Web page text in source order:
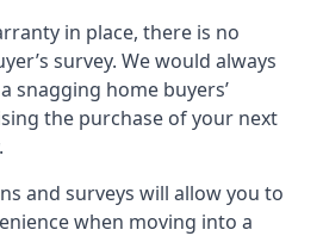
in place, there is no
survey. We would always
snagging home buyers’
the purchase of your next
and surveys will allow you to
when moving into a